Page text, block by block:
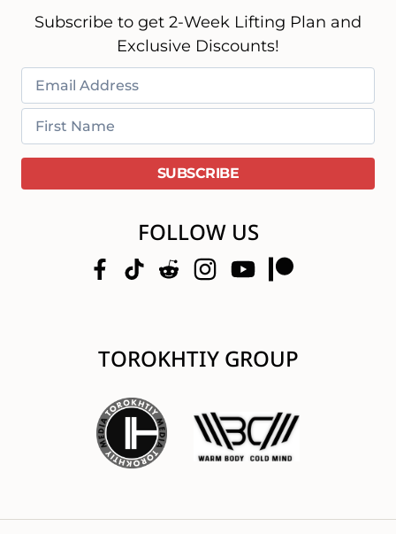
Subscribe to get 2-Week Lifting Plan and
Exclusive Discounts!
FOLLOW US
TOROKHTIY GROUP